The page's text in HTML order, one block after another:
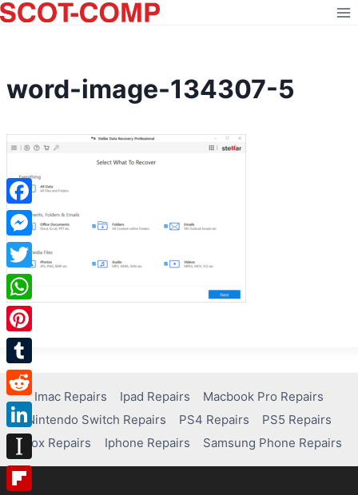
Skip
to
word-image-134307-5
Imac Repairs Ipad Repairs
Macbook Pro Repairs
Nintendo Switch Repairs
PS4 Repairs
PS5 Repairs
Xbox Repairs
Iphone Repairs Samsung Phone Repairs
Facebook
Messenger
Twitter
WhatsApp
Pinterest
Tumblr
Reddit
LinkedIn
Instapaper